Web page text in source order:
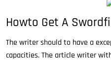
Howto Get A
The writer should to have a
capacities. The article writer